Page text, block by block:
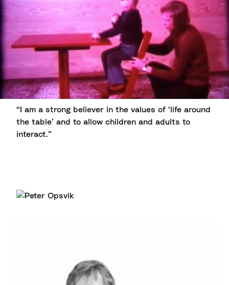
From the archives; travel back in time to 1972 when
Peter Opsvik introduced the world to the iconic Tripp
Trapp® chair and his original philosophy of freedom of
movement.
“I am a strong believer in the values of ‘life around
the table’ and to allow children and adults to
interact.”